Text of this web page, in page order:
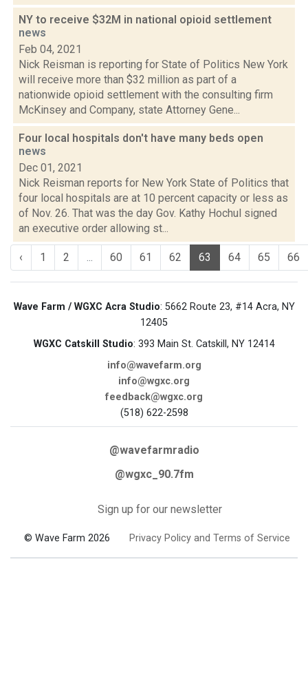
NY to receive $32M in national opioid settlement
news
Feb 04, 2021
Nick Reisman is reporting for State of Politics New York
will receive more than $32 million as part of a
nationwide opioid settlement with the consulting firm
McKinsey and Company, state Attorney Gene...
Four local hospitals don't have many beds open
news
Dec 01, 2021
Nick Reisman reports for New York State of Politics that
four local hospitals are at 10 percent capacity or less as
of Nov. 26. That was the day Gov. Kathy Hochul signed
an executive order allowing st...
‹ 1 2 ... 60 61 62 63 64 65 66
Wave Farm / WGXC Acra Studio: 5662 Route 23, #14 Acra, NY
12405
WGXC Catskill Studio: 393 Main St. Catskill, NY 12414
info@wavefarm.org
info@wgxc.org
feedback@wgxc.org
(518) 622-2598
@wavefarmradio
@wgxc_90.7fm
Sign up for our newsletter
© Wave Farm 2026 Privacy Policy and Terms of Service